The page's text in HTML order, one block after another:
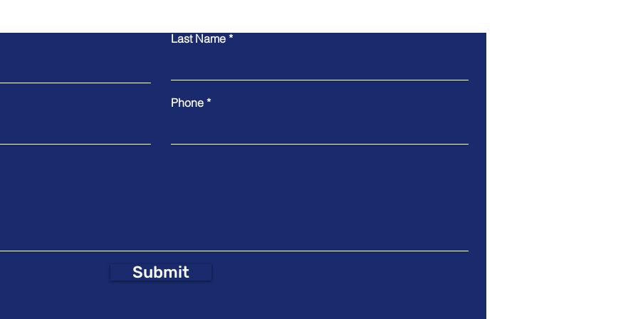
Last Name
Phone
Submit